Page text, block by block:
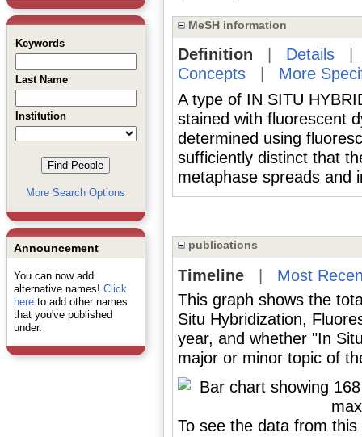
Keywords
Last Name
Institution
More Search Options
Announcement
You can now add
alternative names! Click
hereto add other names
that you've published
under.
MeSH information
Definition Details
Concepts| More
A type of IN SITU
stained with fluorescent
determined using
sufficiently distinct that
metaphase spreads and
publications
Timeline| Most
This graph shows the
Situ Hybridization,
year, and whether "In
major or minor topic of
To see the data from